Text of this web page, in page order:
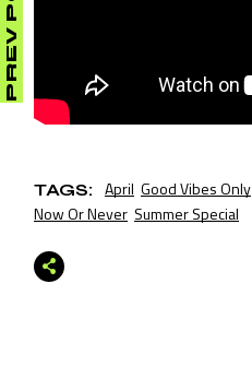
TAGS: April Good Vibes Only
Now Or Never Summer Special